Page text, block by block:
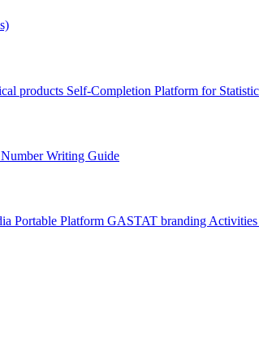
products Self-Completion Platform for
Writing Guide
Portable Platform GASTAT branding Activities